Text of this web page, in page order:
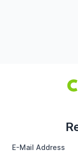
E-Mail Address